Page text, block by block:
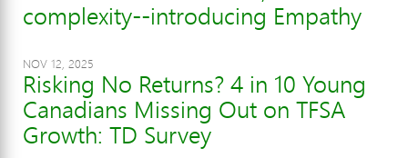
complexity--introducing Empathy
NOV 12, 2025
Risking No Returns? 4 in 10 Young
Canadians Missing Out on TFSA
Growth: TD Survey